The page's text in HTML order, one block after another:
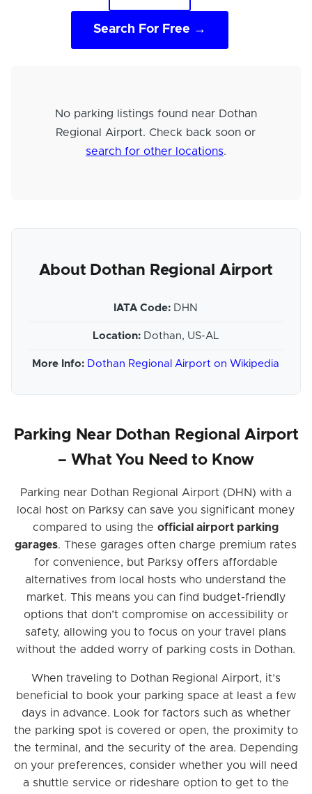
Search For Free →
No parking listings found near Dothan
Regional Airport. Check back soon or
search for other locations.
About Dothan Regional Airport
IATA Code: DHN
Location: Dothan, US-AL
More Info: Dothan Regional Airport on Wikipedia
Parking Near Dothan Regional Airport
– What You Need to Know
Parking near Dothan Regional Airport (DHN) with a
local host on Parksy can save you significant money
compared to using theofficial airport parking
garages. These garages often charge premium rates
for convenience, but Parksy offers affordable
alternatives from local hosts who understand the
market. This means you can find budget-friendly
options that don’t compromise on accessibility or
safety, allowing you to focus on your travel plans
without the added worry of parking costs in Dothan.
When traveling to Dothan Regional Airport, it’s
beneficial to book your parking space at least a few
days in advance. Look for factors such as whether
the parking spot is covered or open, the proximity to
the terminal, and the security of the area. Depending
on your preferences, consider whether you will need
a shuttle service or rideshare option to get to the